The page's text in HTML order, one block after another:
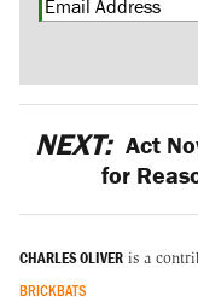
NEXT: Act
for
CHARLES OLIVER is a
BRICKBATS